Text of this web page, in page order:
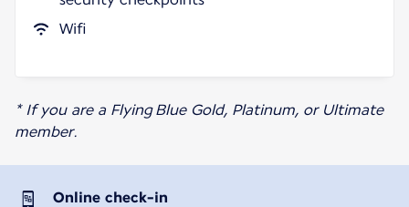
Wifi
* If you are a Flying Blue Gold, Platinum, or Ultimate
member.
Online check-in